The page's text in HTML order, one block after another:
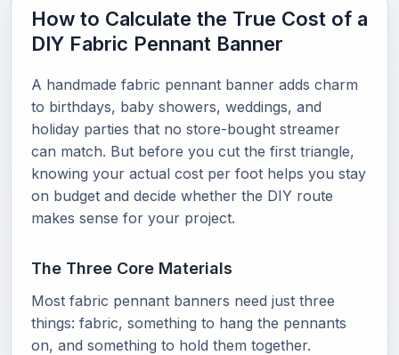
How to Calculate the True Cost of a
DIY Fabric Pennant Banner
A handmade fabric pennant banner adds charm
to birthdays, baby showers, weddings, and
holiday parties that no store-bought streamer
can match. But before you cut the first triangle,
knowing your actual cost per foot helps you stay
on budget and decide whether the DIY route
makes sense for your project.
The Three Core Materials
Most fabric pennant banners need just three
things: fabric, something to hang the pennants
on, and something to hold them together.